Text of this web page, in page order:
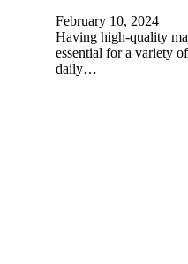
February 10, 2024
Having high-quality
essential for a variety
daily…